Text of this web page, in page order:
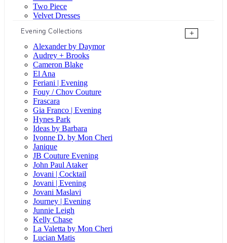
Two Piece
Velvet Dresses
Evening Collections
+
Alexander by Daymor
Audrey + Brooks
Cameron Blake
El Ana
Feriani | Evening
Fouy / Chov Couture
Frascara
Gia Franco | Evening
Hynes Park
Ideas by Barbara
Ivonne D. by Mon Cheri
Janique
JB Couture Evening
John Paul Ataker
Jovani | Cocktail
Jovani | Evening
Jovani Maslavi
Journey | Evening
Junnie Leigh
Kelly Chase
La Valetta by Mon Cheri
Lucian Matis